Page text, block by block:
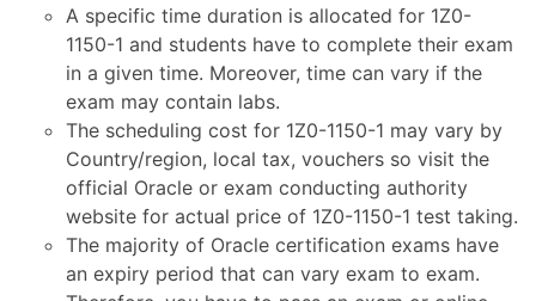
A specific time duration is allocated for 1Z0-
1150-1 and students have to complete their exam
in a given time. Moreover, time can vary if the
exam may contain labs.
The scheduling cost for 1Z0-1150-1 may vary by
Country/region, local tax, vouchers so visit the
official Oracle or exam conducting authority
website for actual price of 1Z0-1150-1 test taking.
The majority of Oracle certification exams have
an expiry period that can vary exam to exam.